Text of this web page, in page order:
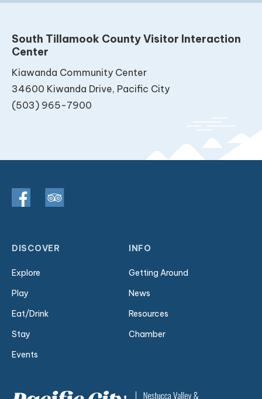
South Tillamook County Visitor Interaction
Center
Kiawanda Community Center
34600 Kiwanda Drive, Pacific City
(503) 965-7900
DISCOVER
Explore
Play
Eat/Drink
Stay
Events
INFO
Getting Around
News
Resources
Chamber